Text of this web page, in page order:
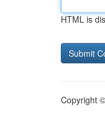
HTML is
Copyright